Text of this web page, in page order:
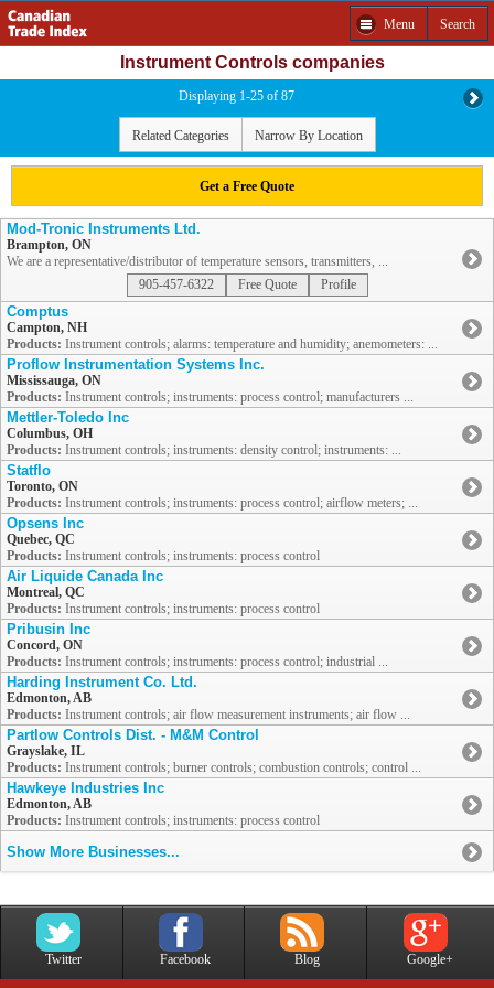
Menu Search
Instrument Controls companies
Displaying 1-25 of 87
Related Categories Narrow By Location
Get a Free Quote
Mod-Tronic Instruments Ltd.
Brampton, ON
We are a representative/distributor of temperature sensors, transmitters, ...
905-457-6322
Free Quote Profile
Comptus
Campton, NH
Products: Instrument controls; alarms: temperature and humidity; anemometers: ...
Proflow Instrumentation Systems Inc.
Mississauga, ON
Products: Instrument controls; instruments: process control; manufacturers ...
Mettler-Toledo Inc
Columbus, OH
Products: Instrument controls; instruments: density control; instruments: ...
Statflo
Toronto, ON
Products: Instrument controls; instruments: process control; airflow meters; ...
Opsens Inc
Quebec, QC
Products: Instrument controls; instruments: process control
Air Liquide Canada Inc
Montreal, QC
Products: Instrument controls; instruments: process control
Pribusin Inc
Concord, ON
Products: Instrument controls; instruments: process control; industrial ...
Harding Instrument Co. Ltd.
Edmonton, AB
Products: Instrument controls; air flow measurement instruments; air flow ...
Partlow Controls Dist. - M&M Control
Grayslake, IL
Products: Instrument controls; burner controls; combustion controls; control ...
Hawkeye Industries Inc
Edmonton, AB
Products: Instrument controls; instruments: process control
Show More Businesses...
Twitter Facebook Blog Google+